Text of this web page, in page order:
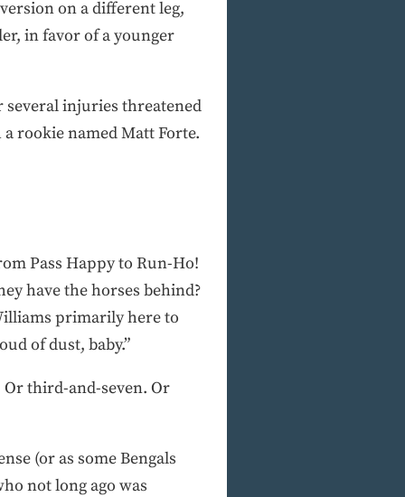
on a different leg,
in favor of a younger
several injuries threatened
rookie named Matt Forte.
Pass Happy to Run-Ho!
have the horses behind?
primarily here to
of dust, baby.”
third-and-seven. Or
(or as some Bengals
not long ago was